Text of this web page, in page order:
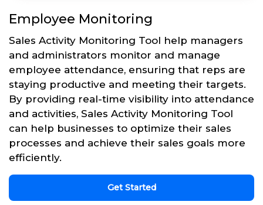
Employee Monitoring
Sales Activity Monitoring Tool help managers
and administrators monitor and manage
employee attendance, ensuring that reps are
staying productive and meeting their targets.
By providing real-time visibility into attendance
and activities, Sales Activity Monitoring Tool
can help businesses to optimize their sales
processes and achieve their sales goals more
efficiently.
Get Started